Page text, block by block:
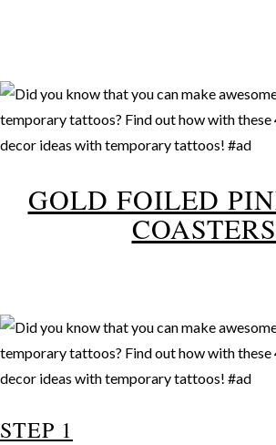
GOLD FOILED
COASTERS
STEP 1